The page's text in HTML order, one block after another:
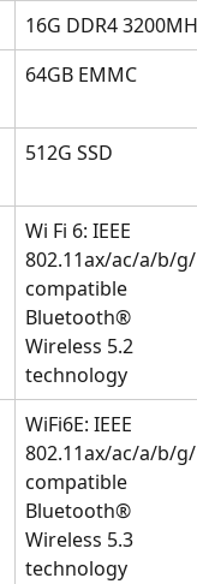
16G DDR4
64GB EMMC
512G SSD
Wi Fi 6: IEEE
802.11ax/ac/a/b/
compatible
Bluetooth®️
Wireless 5.2
technology
WiFi6E: IEEE
802.11ax/ac/a/b/
compatible
Bluetooth®️
Wireless 5.3
technology